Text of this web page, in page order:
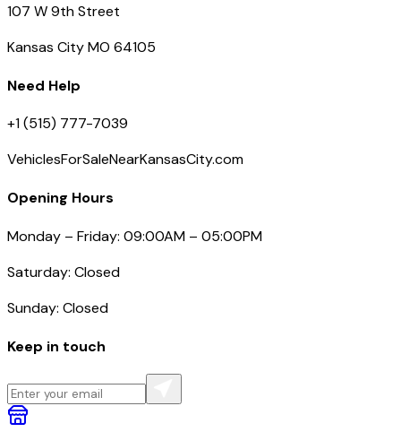
107 W 9th Street
Kansas City MO 64105
Need Help
+1 (515) 777-7039
VehiclesForSaleNearKansasCity.com
Opening Hours
Monday – Friday: 09:00AM – 05:00PM
Saturday: Closed
Sunday: Closed
Keep in touch